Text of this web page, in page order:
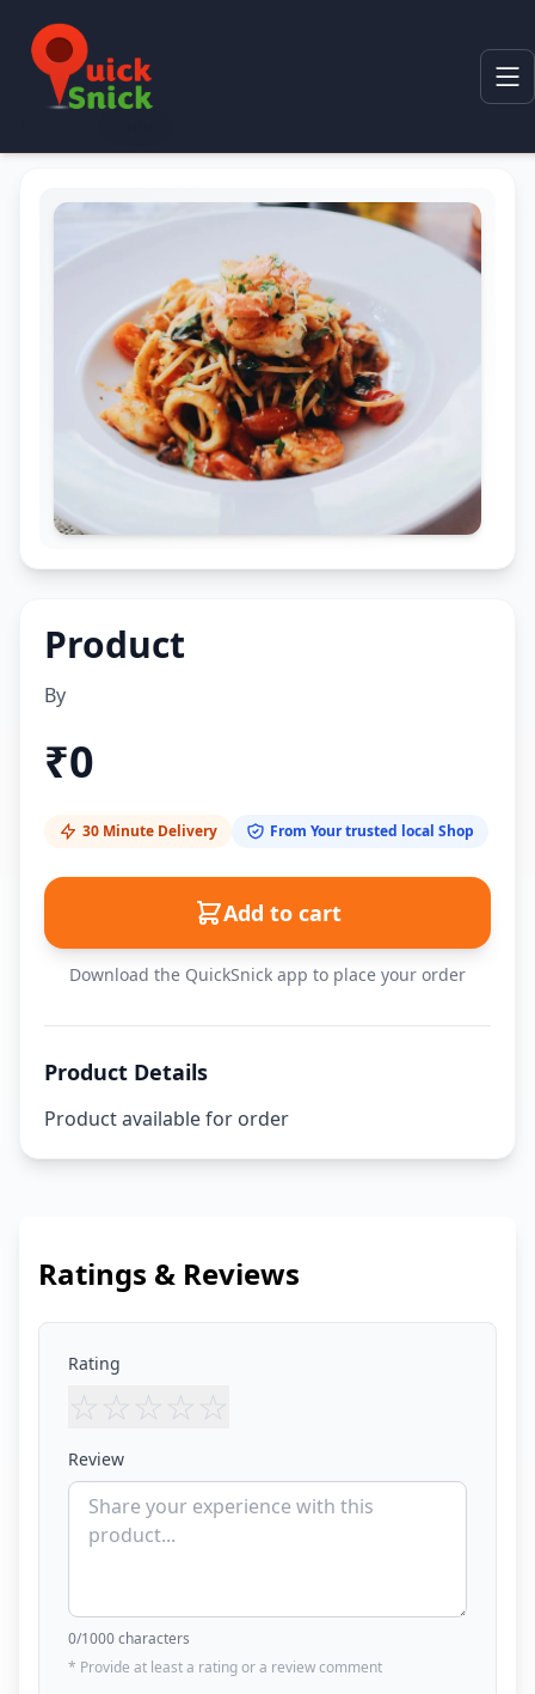
Product
By
₹0
30 Minute Delivery From Your trusted local Shop
Add to cart
Download the QuickSnick app to place your order
Product Details
Product available for order
Ratings & Reviews
Rating
☆ ☆ ☆ ☆ ☆
Review
0/1000 characters
* Provide at least a rating or a review comment